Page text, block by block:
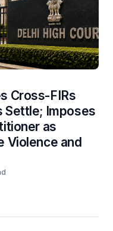
Cross-FIRs
Settle; Imposes
as
Violence and